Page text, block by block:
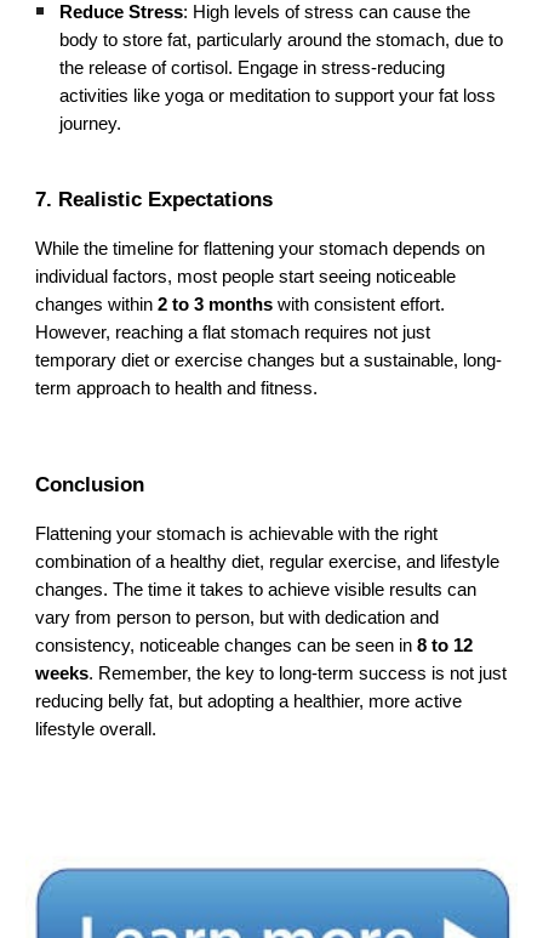
Reduce Stress: High levels of stress can cause the
body to store fat, particularly around the stomach, due to
the release of cortisol. Engage in stress-reducing
activities like yoga or meditation to support your fat loss
journey.
7. Realistic Expectations
While the timeline for flattening your stomach depends on
individual factors, most people start seeing noticeable
changes within2 to 3 months with consistent effort.
However, reaching a flat stomach requires not just
temporary diet or exercise changes but a sustainable, long-
term approach to health and fitness.
Conclusion
Flattening your stomach is achievable with the right
combination of a healthy diet, regular exercise, and lifestyle
changes. The time it takes to achieve visible results can
vary from person to person, but with dedication and
consistency, noticeable changes can be seen in8 to 12
weeks. Remember, the key to long-term success is not just
reducing belly fat, but adopting a healthier, more active
lifestyle overall.